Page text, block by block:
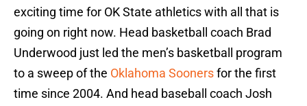
exciting time for OK State athletics with all that is
going on right now. Head basketball coach Brad
Underwood just led the men’s basketball program
to a sweep of the Oklahoma Soonersfor the first
time since 2004. And head baseball coach Josh